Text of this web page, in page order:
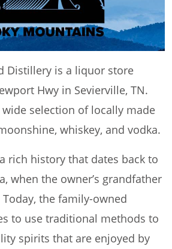
Distillery is a liquor store
Hwy in Sevierville, TN.
selection of locally made
whiskey, and vodka.
rich history that dates back to
when the owner’s grandfather
the family-owned
to use traditional methods to
spirits that are enjoyed by